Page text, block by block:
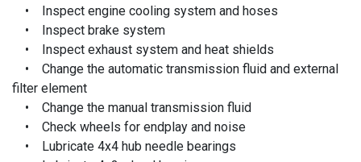
• Inspect engine cooling system and hoses
• Inspect brake system
• Inspect exhaust system and heat shields
• Change the automatic transmission fluid and external
filter element
• Change the manual transmission fluid
• Check wheels for endplay and noise
• Lubricate 4x4 hub needle bearings